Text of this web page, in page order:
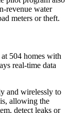
revenue water
meters or theft.
504 homes with
real-time data
and wirelessly to
allowing the
detect leaks or